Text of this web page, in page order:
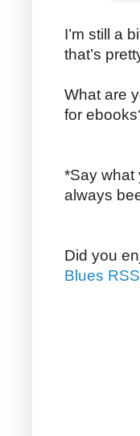
I’m still a
that’s
What are
for
*Say what
always
Did you
Blues